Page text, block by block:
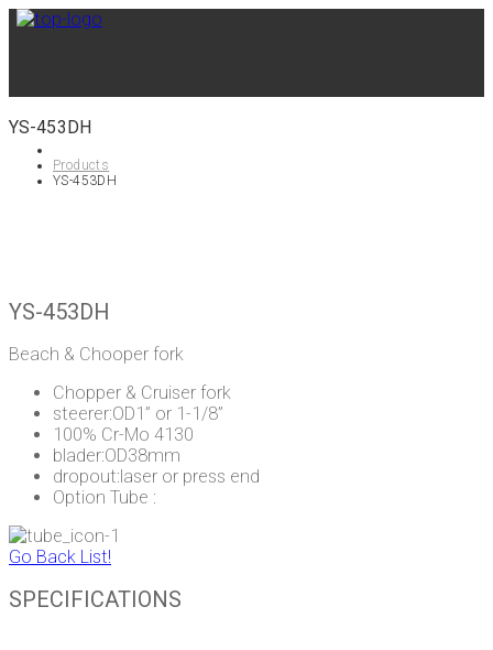
YS-453DH
Products
YS-453DH
YS-453DH
Beach & Chooper fork
Chopper & Cruiser fork
steerer:OD1” or 1-1/8”
100% Cr-Mo 4130
blader:OD38mm
dropout:laser or press end
Option Tube :
Go Back List!
SPECIFICATIONS